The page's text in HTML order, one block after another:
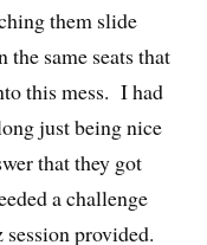
them slide
same seats that
this mess. I had
just being nice
that they got
a challenge
provided.